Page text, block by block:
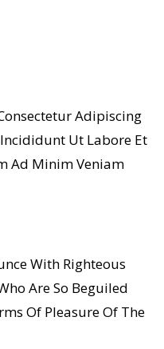
Adipiscing
Ut Labore Et
Ad Minim Veniam
With Righteous
Are So Beguiled
Of Pleasure Of The